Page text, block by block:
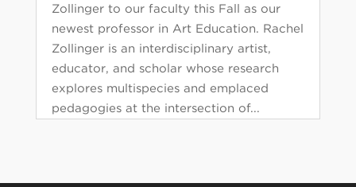
Zollinger to our faculty this Fall as our
newest professor in Art Education. Rachel
Zollinger is an interdisciplinary artist,
educator, and scholar whose research
explores multispecies and emplaced
pedagogies at the intersection of...